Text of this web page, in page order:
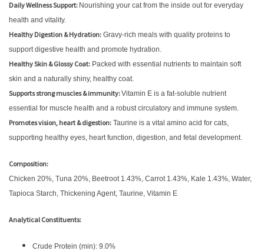
Daily Wellness Support: Nourishing your cat from the inside out for everyday
health and vitality.
Healthy Digestion & Hydration: Gravy-rich meals with quality proteins to
support digestive health and promote hydration.
Healthy Skin & Glossy Coat: Packed with essential nutrients to maintain soft
skin and a naturally shiny, healthy coat.
Supports strong muscles & immunity:Vitamin E is a fat-soluble nutrient
essential for muscle health and a robust circulatory and immune system.
Promotes vision, heart & digestion: Taurine is a vital amino acid for cats,
supporting healthy eyes, heart function, digestion, and fetal development.
Composition:
Chicken 20%, Tuna 20%, Beetroot 1.43%, Carrot 1.43%, Kale 1.43%, Water,
Tapioca Starch, Thickening Agent, Taurine, Vitamin E
Analytical Constituents:
Crude Protein (min): 9.0%